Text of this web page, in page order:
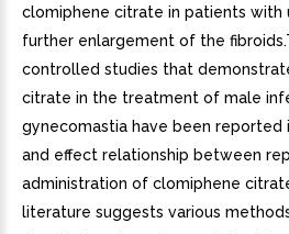
clomiphene citrate in patients
further enlargement of the
controlled studies that
citrate in the treatment of male
gynecomastia have been reported
and effect relationship between
administration of clomiphene
literature suggests various